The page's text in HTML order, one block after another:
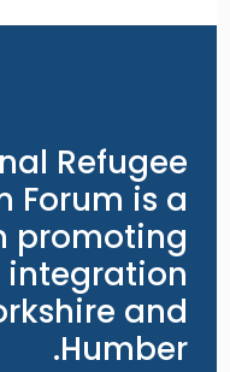
Refugee
Forum is a
promoting
integration
and
Humber.